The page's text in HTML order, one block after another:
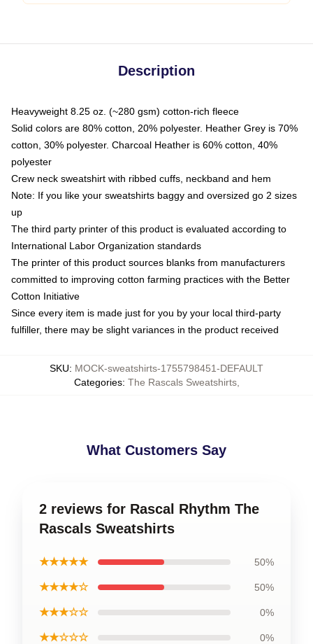
Description
Heavyweight 8.25 oz. (~280 gsm) cotton-rich fleece
Solid colors are 80% cotton, 20% polyester. Heather Grey is 70%
cotton, 30% polyester. Charcoal Heather is 60% cotton, 40%
polyester
Crew neck sweatshirt with ribbed cuffs, neckband and hem
Note: If you like your sweatshirts baggy and oversized go 2 sizes
up
The third party printer of this product is evaluated according to
International Labor Organization standards
The printer of this product sources blanks from manufacturers
committed to improving cotton farming practices with the Better
Cotton Initiative
Since every item is made just for you by your local third-party
fulfiller, there may be slight variances in the product received
SKU: MOCK-sweatshirts-1755798451-DEFAULT
Categories: The Rascals Sweatshirts,
What Customers Say
2 reviews for Rascal Rhythm The
Rascals Sweatshirts
★★★★★ 50%
★★★★☆ 50%
★★★☆☆ 0%
★★☆☆☆ 0%